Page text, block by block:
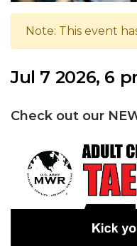
Note: This event
Jul 7 2026, 6
Check out our